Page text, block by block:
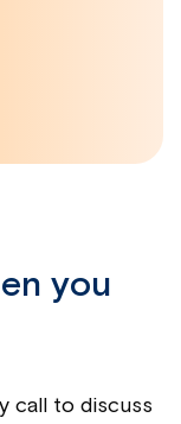
you
call to discuss